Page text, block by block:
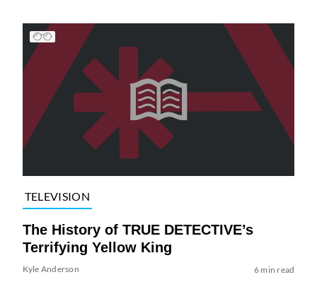
TELEVISION
The History of TRUE DETECTIVE’s
Terrifying Yellow King
Kyle Anderson 6 min read